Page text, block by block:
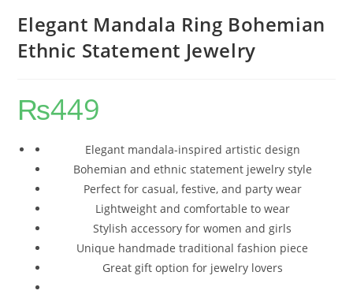
Elegant Mandala Ring Bohemian
Ethnic Statement Jewelry
₨449
Elegant mandala-inspired artistic design
Bohemian and ethnic statement jewelry style
Perfect for casual, festive, and party wear
Lightweight and comfortable to wear
Stylish accessory for women and girls
Unique handmade traditional fashion piece
Great gift option for jewelry lovers